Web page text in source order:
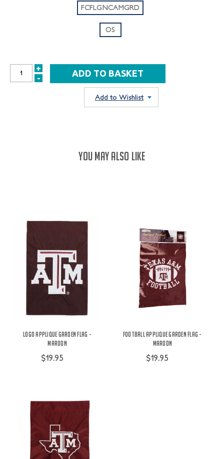
FCFLGNCAMGRD
OS
INCREASE
+
DECREASE
-
Add to Wishlist
YOU MAY ALSO LIKE
Logo Applique Garden Flag -
Maroon
$19.95
Football Applique Garden Flag -
Maroon
$19.95